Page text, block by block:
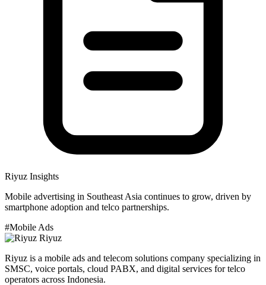
Riyuz Insights
Mobile advertising in Southeast Asia continues to grow, driven by
smartphone adoption and telco partnerships.
#Mobile Ads
Riyuz
Riyuz is a mobile ads and telecom solutions company specializing in
SMSC, voice portals, cloud PABX, and digital services for telco
operators across Indonesia.